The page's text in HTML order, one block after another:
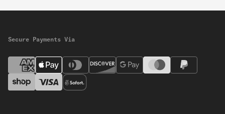
Secure Payments Via